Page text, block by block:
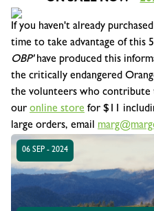
If you haven't already
time to take advantage of this
OBP'have produced this
the critically endangered
the volunteers who
our online store for $11
large orders, email
06 SEP - 2024